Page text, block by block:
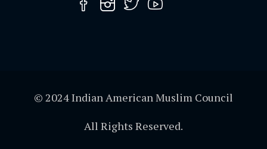
© 2024 Indian American Muslim Council
All Rights Reserved.